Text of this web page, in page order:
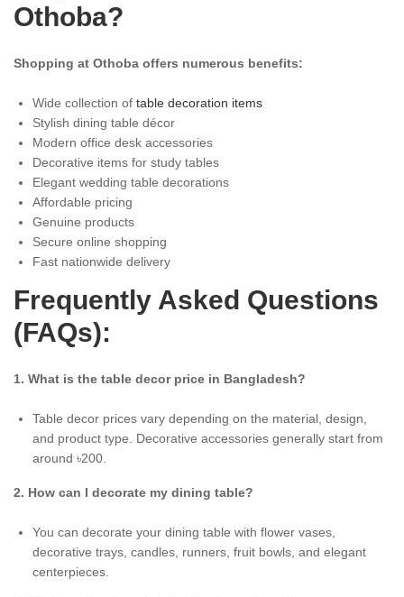
Othoba?
Shopping at Othoba offers numerous benefits:
Wide collection of table decoration items
Stylish dining table décor
Modern office desk accessories
Decorative items for study tables
Elegant wedding table decorations
Affordable pricing
Genuine products
Secure online shopping
Fast nationwide delivery
Frequently Asked Questions
(FAQs):
1. What is the table decor price in Bangladesh?
Table decor prices vary depending on the material, design,
and product type. Decorative accessories generally start from
around ৳200.
2. How can I decorate my dining table?
You can decorate your dining table with flower vases,
decorative trays, candles, runners, fruit bowls, and elegant
centerpieces.